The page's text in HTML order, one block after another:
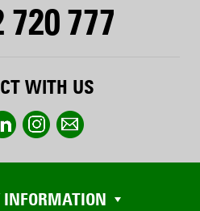
720 777
WITH US